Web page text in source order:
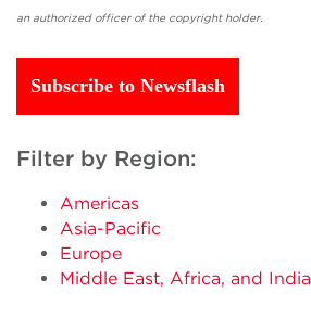
an authorized officer of the copyright holder.
Subscribe to Newsflash
Filter by Region:
Americas
Asia-Pacific
Europe
Middle East, Africa, and India